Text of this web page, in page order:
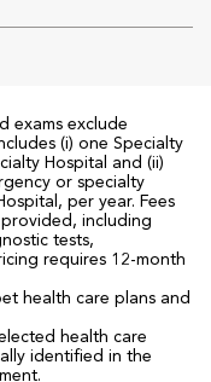
exams exclude
(i) one Specialty
Hospital and (ii)
or specialty
per year. Fees
including
tests,
requires 12-month
health care plans and
health care
identified in the